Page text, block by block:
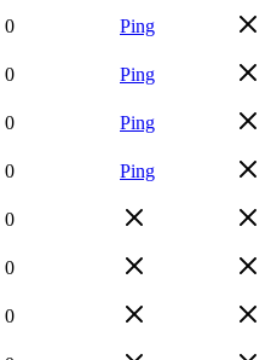
0 Ping
0 Ping
0 Ping
0 Ping
0
0
0